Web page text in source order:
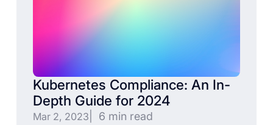
Kubernetes Compliance: An In-
Depth Guide for 2024
Mar 2, 2023 | 6 min read